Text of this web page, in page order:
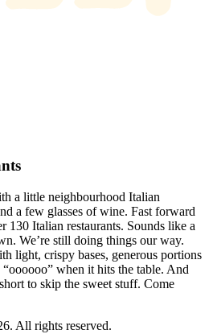
a little neighbourhood Italian
a few glasses of wine. Fast forward
130 Italian restaurants. Sounds like a
We’re still doing things our way.
light, crispy bases, generous portions
when it hits the table. And
to skip the sweet stuff. Come
All rights reserved.